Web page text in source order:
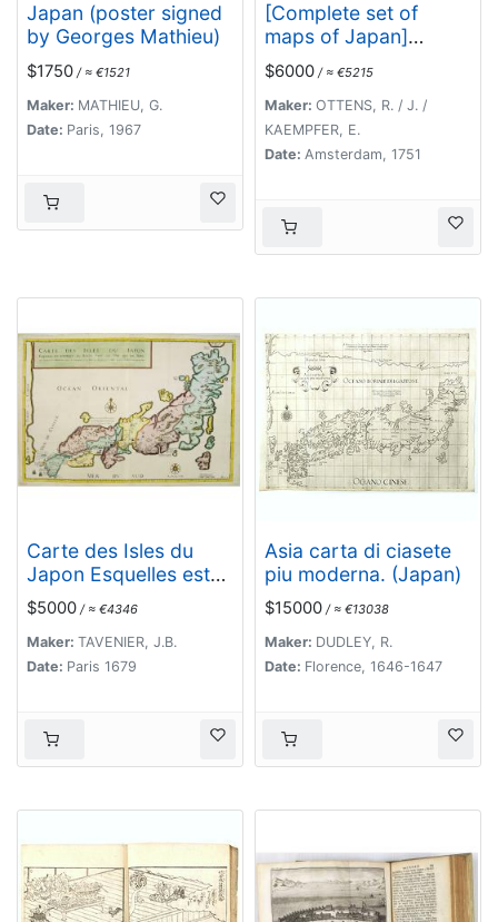
Japan (poster signed
by Georges Mathieu)
$1750 / ≈ €1521
Maker: MATHIEU, G.
Date: Paris, 1967
[Complete set of
maps of Japan]
Imperium Japonicum
Per Regiones
Digestum Sex et
Sexaginta Atque
Ipsorum Japonensium
$6000 / ≈ €5215
Maker: OTTENS, R. / J. /
KAEMPFER, E.
Date: Amsterdam, 1751
Carte des Isles du
Japon Esquelles est
remarque la Route..
$5000 / ≈ €4346
Maker: TAVENIER, J.B.
Date: Paris 1679
Asia carta di ciasete
piu moderna. (Japan)
$15000 / ≈ €13038
Maker: DUDLEY, R.
Date: Florence, 1646-1647